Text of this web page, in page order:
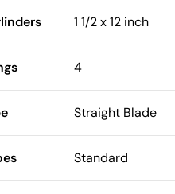
1 1/2 x 12 inch
4
Straight Blade
Standard